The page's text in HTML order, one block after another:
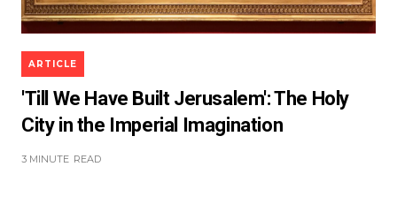
ARTICLE
'Till We Have Built Jerusalem': The Holy
City in the Imperial Imagination
3 MINUTE READ